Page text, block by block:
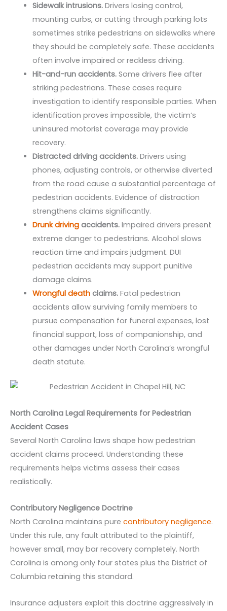
Sidewalk intrusions.Drivers losing control,
mounting curbs, or cutting through parking lots
sometimes strike pedestrians on sidewalks where
they should be completely safe. These accidents
often involve impaired or reckless driving.
Hit-and-run accidents.Some drivers flee after
striking pedestrians. These cases require
investigation to identify responsible parties. When
identification proves impossible, the victim’s
uninsured motorist coverage may provide
recovery.
Distracted driving accidents.Drivers using
phones, adjusting controls, or otherwise diverted
from the road cause a substantial percentage of
pedestrian accidents. Evidence of distraction
strengthens claims significantly.
Drunk drivingaccidents.Impaired drivers present
extreme danger to pedestrians. Alcohol slows
reaction time and impairs judgment. DUI
pedestrian accidents may support punitive
damage claims.
Wrongful deathclaims.Fatal pedestrian
accidents allow surviving family members to
pursue compensation for funeral expenses, lost
financial support, loss of companionship, and
other damages under North Carolina’s wrongful
death statute.
North Carolina Legal Requirements for Pedestrian
Accident Cases
Several North Carolina laws shape how pedestrian
accident claims proceed. Understanding these
requirements helps victims assess their cases
realistically.
Contributory Negligence Doctrine
North Carolina maintains pure contributory negligence.
Under this rule, any fault attributed to the plaintiff,
however small, may bar recovery completely. North
Carolina is among only four states plus the District of
Columbia retaining this standard.
Insurance adjusters exploit this doctrine aggressively in